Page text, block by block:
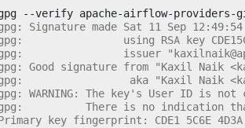
--verify apache-airflow-
Signature made Sat 11 Sep
using RSA key
issuer
Good signature from "Kaxil Naik
aka "Kaxil Naik
WARNING: The key's User ID is not
There is no indication
key fingerprint: CDE1 5C6E